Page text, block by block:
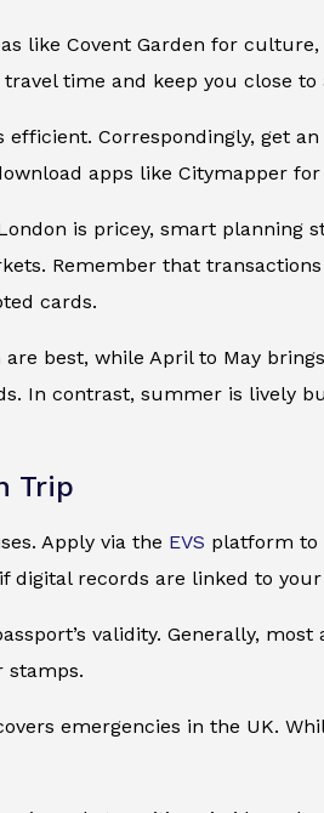
like Covent Garden for
time and keep you close to
Correspondingly, get
apps like Citymapper
is pricey, smart planning
Remember that
cards.
best, while April to May
In contrast, summer is lively
Trip
Apply via the EVS platform to
digital records are linked to
validity. Generally,
stamps.
emergencies in the UK.